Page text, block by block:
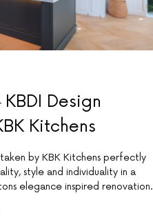
KBDI Design
Kitchens
by KBK Kitchens perfectly
style and individuality in a
elegance inspired renovation.